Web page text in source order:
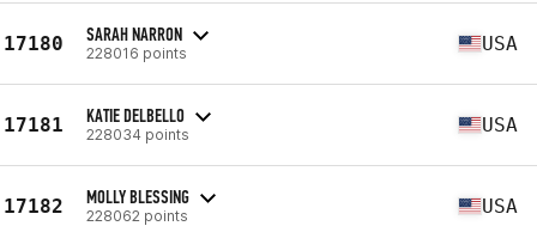
17180 SARAH NARRON
228016 points USA
17181 KATIE DELBELLO
228034 points USA
17182 MOLLY BLESSING
228062 points USA